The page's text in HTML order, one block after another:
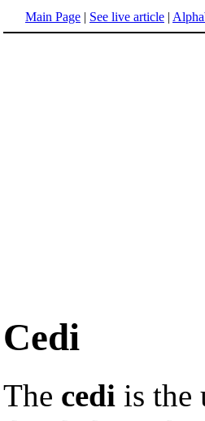
Main Page | See live article |
Cedi
The cedi is the